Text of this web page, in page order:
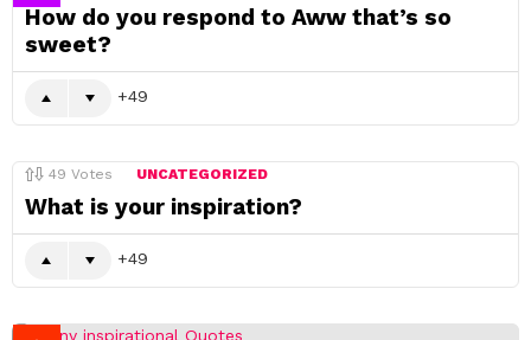
How do you respond to Aww that’s so
sweet?
49
49 Votes UNCATEGORIZED
What is your inspiration?
49